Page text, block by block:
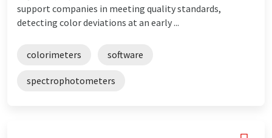
support companies in meeting quality standards,
detecting color deviations at an early ...
colorimeters software
spectrophotometers